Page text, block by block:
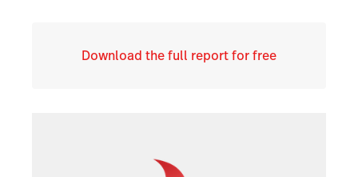
Download the full report for free